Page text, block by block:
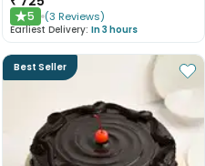
★5 (3 Reviews)
Earliest Delivery: In 3 hours
Best Seller